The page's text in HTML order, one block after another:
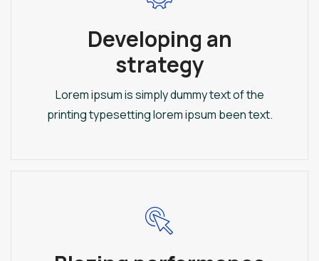
Developing an
strategy
Lorem ipsum is simply dummy text of the
printing typesetting lorem ipsum been text.